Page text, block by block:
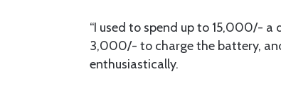
“I used to spend up to 15,000/- a
3,000/- to charge the battery,
enthusiastically.